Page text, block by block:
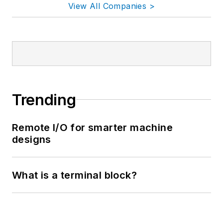
View All Companies >
Trending
Remote I/O for smarter machine
designs
What is a terminal block?